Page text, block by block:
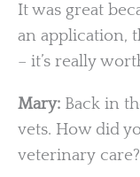
It was great
an application,
– it’s really
Mary: Back in
vets. How did
veterinary care?